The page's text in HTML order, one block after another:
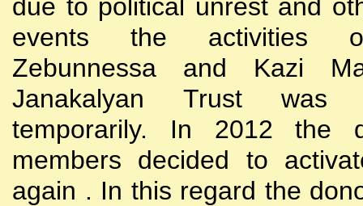
due to political unrest and
events the activities
Zebunnessa and Kazi
Janakalyan Trust was
temporarily. In 2012 the
members decided to
again . In this regard the